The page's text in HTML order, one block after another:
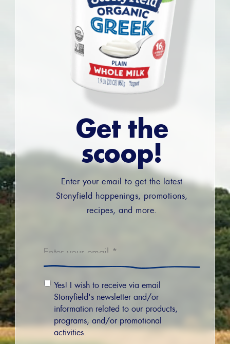
Get the
scoop!
Enter your email to get the latest
Stonyfield happenings, promotions,
recipes, and more.
Email
Permission
Yes! I wish to receive via email
Stonyfield's newsletter and/or
information related to our products,
programs, and/or promotional
activities.